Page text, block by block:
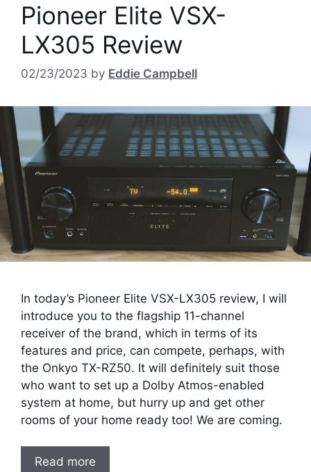
Pioneer Elite VSX-
LX305 Review
02/23/2023 by Eddie Campbell
In today’s Pioneer Elite VSX-LX305 review, I will
introduce you to the flagship 11-channel
receiver of the brand, which in terms of its
features and price, can compete, perhaps, with
the Onkyo TX-RZ50. It will definitely suit those
who want to set up a Dolby Atmos-enabled
system at home, but hurry up and get other
rooms of your home ready too! We are coming.
Read more